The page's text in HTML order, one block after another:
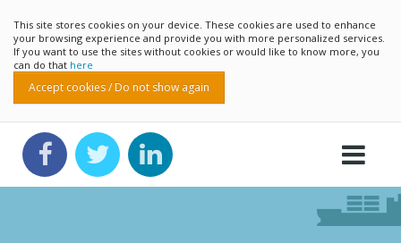
This site stores cookies on your device. These cookies are used to enhance
your browsing experience and provide you with more personalized services.
If you want to use the sites without cookies or would like to know more, you
can do that here
Accept cookies / Do not show again